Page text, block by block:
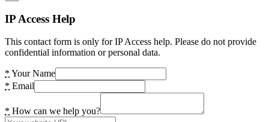
IP Access Help
This contact form is only for IP Access help. Please do not provide
confidential information or personal data.
* Your Name
* Email
* How can we help you?